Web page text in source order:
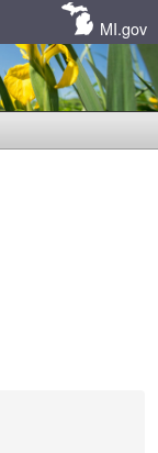
MI.gov